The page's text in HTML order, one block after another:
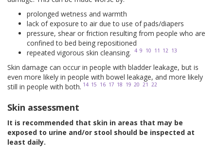
prolonged wetness and warmth
lack of exposure to air due to use of pads/diapers
pressure, shear or friction resulting from people who are
confined to bed being repositioned
repeated vigorous skin cleansing. 4 9 10 11 12 13
Skin damage can occur in people with bladder leakage, but is
even more likely in people with bowel leakage, and more likely
still in people with both. 14 15 16 17 18 19 20 21 22
Skin assessment
It is recommended that skin in areas that may be
exposed to urine and/or stool should be inspected at
least daily.